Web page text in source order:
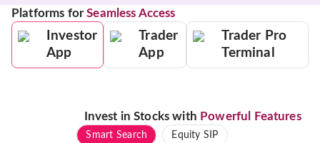
Platforms forSeamless Access
Investor
App
Trader
App
Trader Pro
Terminal
Invest in Stocks with Powerful Features
Smart Search Equity SIP